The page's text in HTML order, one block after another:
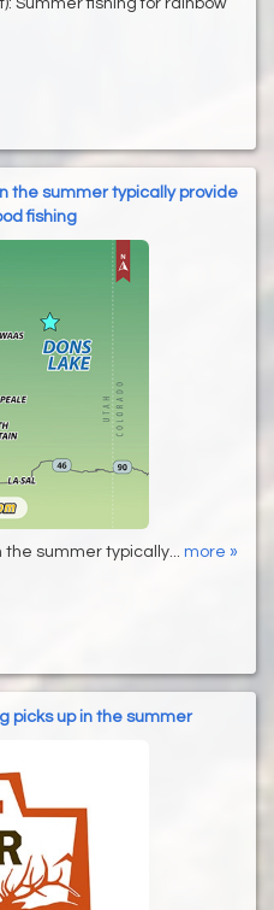
Summer fishing for rainbow
the summer typically provide
fishing
summer typically... more »
picks up in the summer